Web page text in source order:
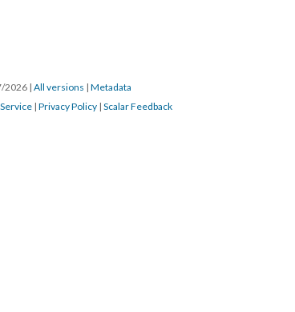
2026 | All versions | Metadata
| Privacy Policy | Scalar Feedback